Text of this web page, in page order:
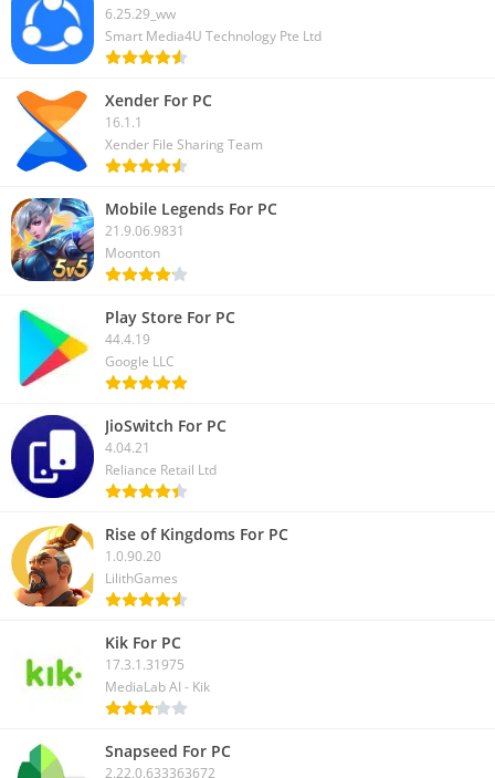
6.25.29_ww
Smart Media4U Technology Pte Ltd
Xender For PC
16.1.1
Xender File Sharing Team
Mobile Legends For PC
21.9.06.9831
Moonton
Play Store For PC
44.4.19
Google LLC
JioSwitch For PC
4.04.21
Reliance Retail Ltd
Rise of Kingdoms For PC
1.0.90.20
LilithGames
Kik For PC
17.3.1.31975
MediaLab AI - Kik
Snapseed For PC
2.22.0.633363672